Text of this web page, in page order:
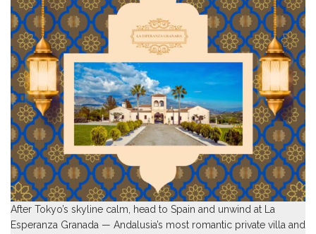
After Tokyo’s skyline calm, head to Spain and unwind at La
Esperanza Granada — Andalusia’s most romantic private villa and